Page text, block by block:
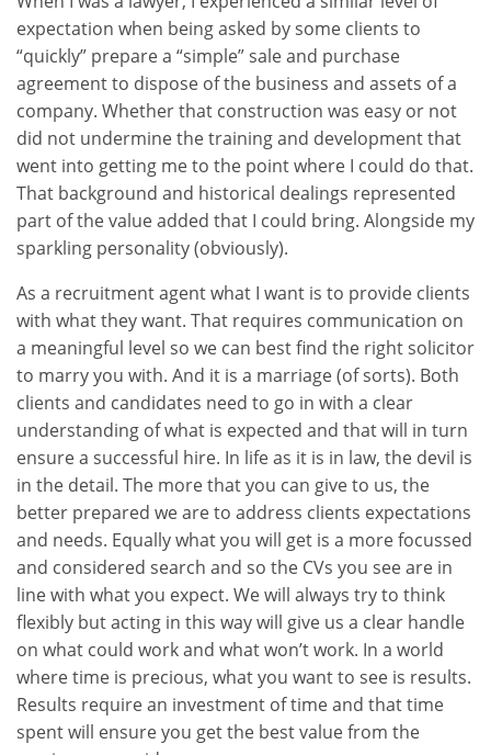
expectation when being asked by some clients to
“quickly” prepare a “simple” sale and purchase
agreement to dispose of the business and assets of a
company. Whether that construction was easy or not
did not undermine the training and development that
went into getting me to the point where I could do that.
That background and historical dealings represented
part of the value added that I could bring. Alongside my
sparkling personality (obviously).
As a recruitment agent what I want is to provide clients
with what they want. That requires communication on
a meaningful level so we can best find the right solicitor
to marry you with. And it is a marriage (of sorts). Both
clients and candidates need to go in with a clear
understanding of what is expected and that will in turn
ensure a successful hire. In life as it is in law, the devil is
in the detail. The more that you can give to us, the
better prepared we are to address clients expectations
and needs. Equally what you will get is a more focussed
and considered search and so the CVs you see are in
line with what you expect. We will always try to think
flexibly but acting in this way will give us a clear handle
on what could work and what won’t work. In a world
where time is precious, what you want to see is results.
Results require an investment of time and that time
spent will ensure you get the best value from the